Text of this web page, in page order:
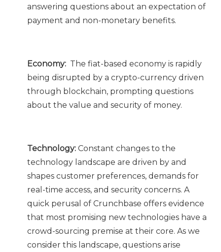
answering questions about an expectation of
payment and non-monetary benefits.
Economy: The fiat-based economy is rapidly
being disrupted by a crypto-currency driven
through blockchain, prompting questions
about the value and security of money.
Technology: Constant changes to the
technology landscape are driven by and
shapes customer preferences, demands for
real-time access, and security concerns. A
quick perusal of Crunchbase offers evidence
that most promising new technologies have a
crowd-sourcing premise at their core. As we
consider this landscape, questions arise